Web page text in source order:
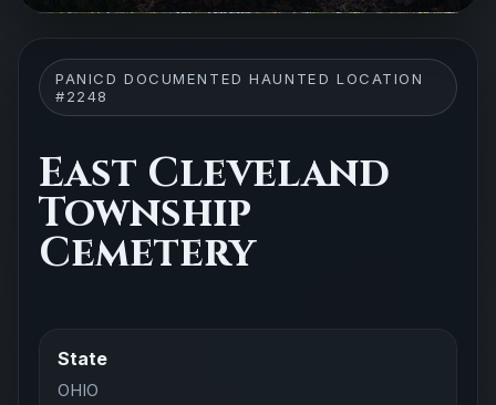
PANICD DOCUMENTED HAUNTED LOCATION
#2248
East Cleveland
Township
Cemetery
State
OHIO